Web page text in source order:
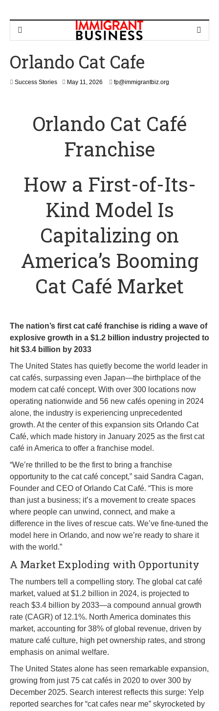
Orlando Cat Cafe
Success Stories May 11, 2026
,
fp@immigrantbiz.org
Orlando Cat Café
Franchise
How a First-of-Its-
Kind Model Is
Capitalizing on
America’s Booming
Cat Café Market
The nation’s first cat café franchise is riding a wave of
explosive growth in a $1.2 billion industry projected to
hit $3.4 billion by 2033
The United States has quietly become the world leader in
cat cafés, surpassing even Japan—the birthplace of the
modern cat café concept. With over 300 locations now
operating nationwide and 56 new cafés opening in 2024
alone, the industry is experiencing unprecedented
growth. At the center of this expansion sits Orlando Cat
Café, which made history in January 2025 as the first cat
café in America to offer a franchise model.
“We’re thrilled to be the first to bring a franchise
opportunity to the cat café concept,” said Sandra Cagan,
Founder and CEO of Orlando Cat Café. “This is more
than just a business; it’s a movement to create spaces
where people can unwind, connect, and make a
difference in the lives of rescue cats. We’ve fine-tuned the
model here in Orlando, and now we’re ready to share it
with the world.”
A Market Exploding with Opportunity
The numbers tell a compelling story. The global cat café
market, valued at $1.2 billion in 2024, is projected to
reach $3.4 billion by 2033—a compound annual growth
rate (CAGR) of 12.1%. North America dominates this
market, accounting for 38% of global revenue, driven by
mature café culture, high pet ownership rates, and strong
emphasis on animal welfare.
The United States alone has seen remarkable expansion,
growing from just 75 cat cafés in 2020 to over 300 by
December 2025. Search interest reflects this surge: Yelp
reported searches for “cat cafes near me” skyrocketed by